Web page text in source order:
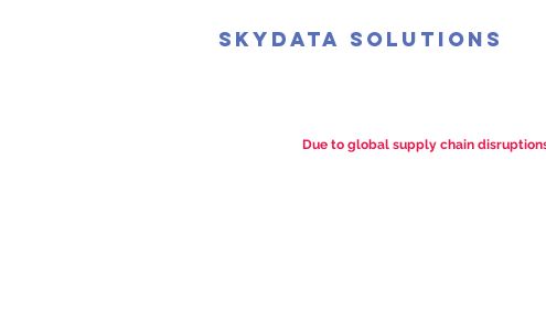
SkyData Solutions
Due to global supply chain